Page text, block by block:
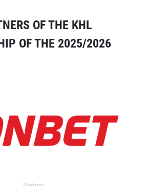
OF THE KHL
OF THE 2025/2026